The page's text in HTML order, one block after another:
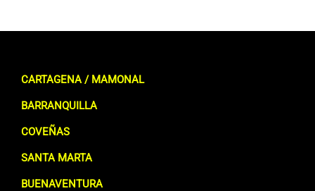
CARTAGENA / MAMONAL
BARRANQUILLA
COVEÑAS
SANTA MARTA
BUENAVENTURA